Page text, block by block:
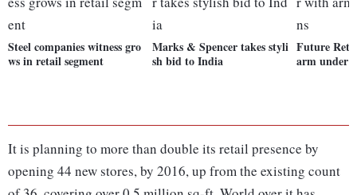
Steel companies witness gro
ws in retail segment
Marks & Spencer takes styli
sh bid to India
Future
arm under
It is planning to more than double its retail presence by
opening 44 new stores, by 2016, up from the existing count